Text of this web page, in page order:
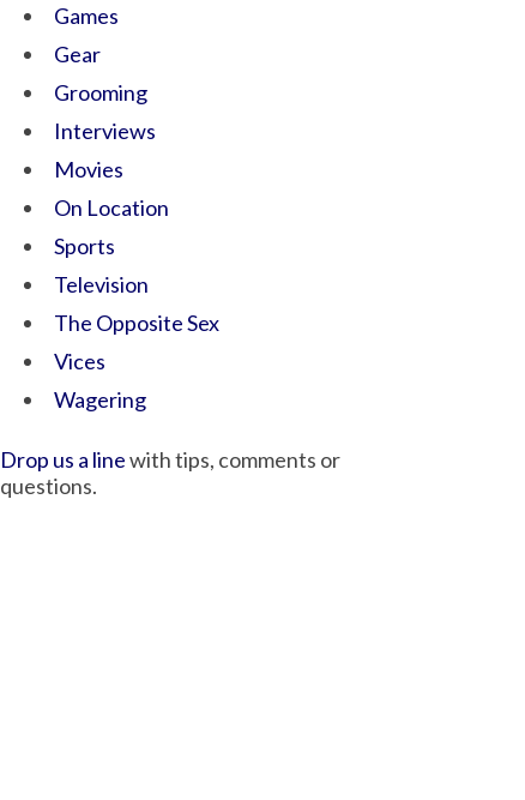
Games
Gear
Grooming
Interviews
Movies
On Location
Sports
Television
The Opposite Sex
Vices
Wagering
Drop us a linewith tips, comments or
questions.